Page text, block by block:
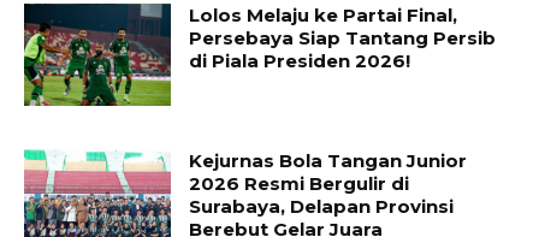
Lolos Melaju ke Partai Final,
Persebaya Siap Tantang Persib
di Piala Presiden 2026!
Kejurnas Bola Tangan Junior
2026 Resmi Bergulir di
Surabaya, Delapan Provinsi
Berebut Gelar Juara